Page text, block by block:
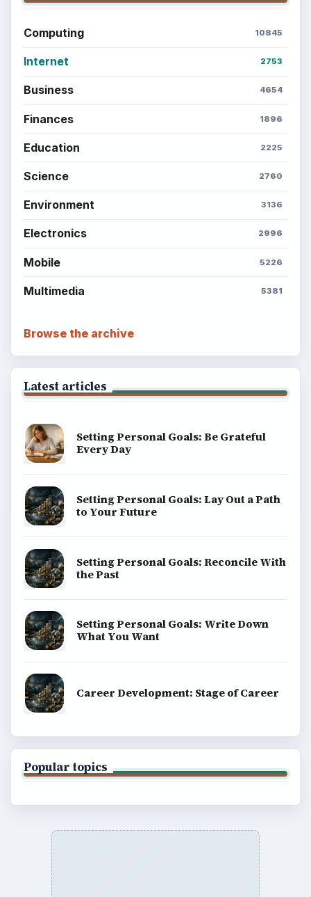
Computing 10845
Internet 2753
Business 4654
Finances 1896
Education 2225
Science 2760
Environment 3136
Electronics 2996
Mobile 5226
Multimedia 5381
Browse the archive
Latest articles
Setting Personal Goals: Be Grateful
Every Day
Setting Personal Goals: Lay Out a Path
to Your Future
Setting Personal Goals: Reconcile With
the Past
Setting Personal Goals: Write Down
What You Want
Career Development: Stage of Career
Popular topics